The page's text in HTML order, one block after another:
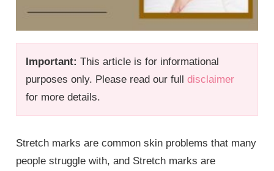
Important: This article is for informational
purposes only. Please read our fulldisclaimer
for more details.
Stretch marks are common skin problems that many
people struggle with, and Stretch marks are